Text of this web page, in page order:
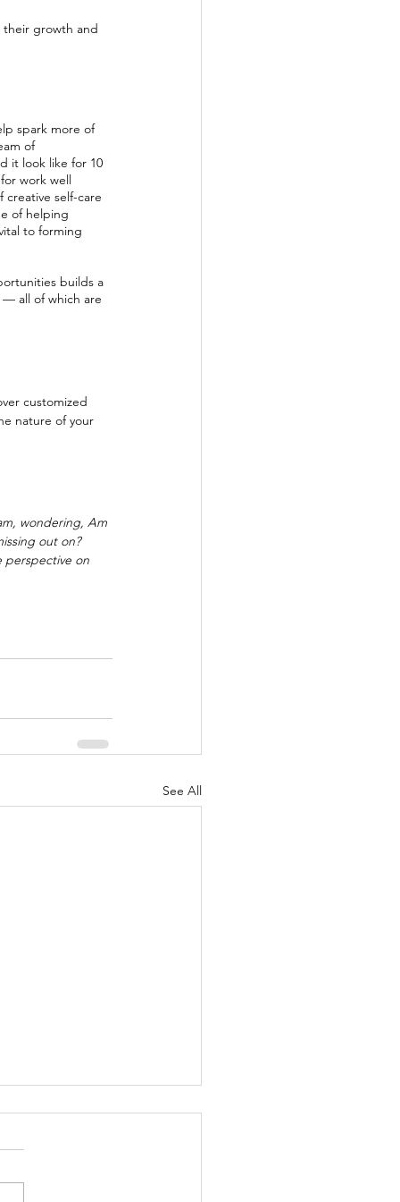
their growth and
spark more of
of
it look like for 10
work well
creative self-care
of helping
to forming
builds a
all of which are
customized
nature of your
wondering, Am
out on?
perspective on
See All